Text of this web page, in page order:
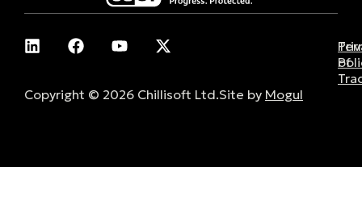
of
Copyright © 2026 Chillisoft Ltd.Site by Mogul